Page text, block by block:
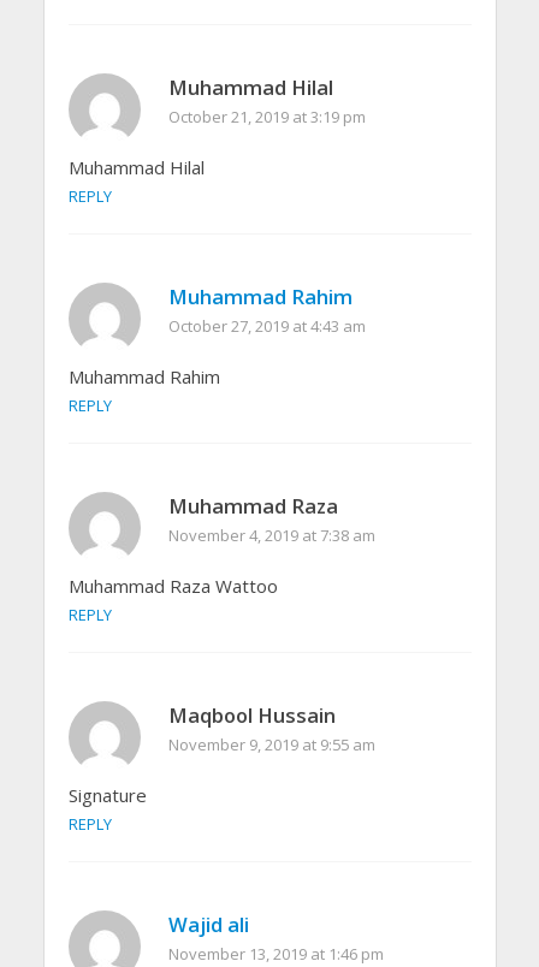
Muhammad Hilal
October 21, 2019 at 3:19 pm
Muhammad Hilal
REPLY
Muhammad Rahim
October 27, 2019 at 4:43 am
Muhammad Rahim
REPLY
Muhammad Raza
November 4, 2019 at 7:38 am
Muhammad Raza Wattoo
REPLY
Maqbool Hussain
November 9, 2019 at 9:55 am
Signature
REPLY
Wajid ali
November 13, 2019 at 1:46 pm